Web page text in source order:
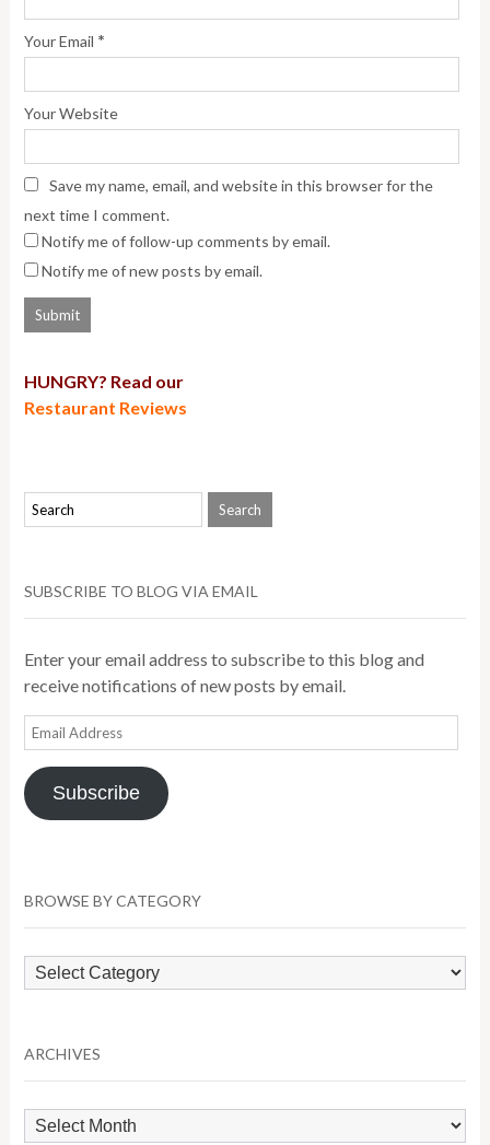
Your Email *
Your Website
Save my name, email, and website in this browser for the
next time I comment.
Notify me of follow-up comments by email.
Notify me of new posts by email.
HUNGRY? Read our
Restaurant Reviews
SUBSCRIBE TO BLOG VIA EMAIL
Enter your email address to subscribe to this blog and
receive notifications of new posts by email.
Email
Address
Subscribe
BROWSE BY CATEGORY
Browse
by
ARCHIVES
Archives